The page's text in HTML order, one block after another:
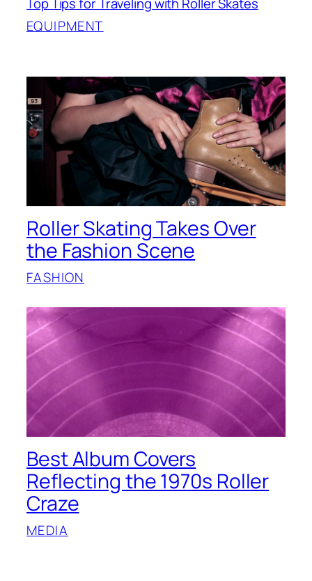
EQUIPMENT
Roller Skating Takes Over
the Fashion Scene
FASHION
Best Album Covers
Reflecting the 1970s Roller
Craze
MEDIA